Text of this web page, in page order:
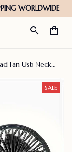
Fan Usb Neck
SALE